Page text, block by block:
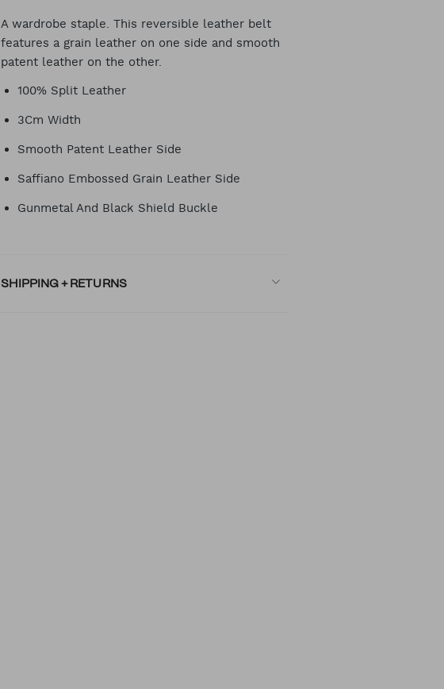
CART
OPTIONS
A wardrobe staple. This reversible leather belt
features a grain leather on one side and smooth
patent leather on the other.
100% Split Leather
3Cm Width
Smooth Patent Leather Side
Saffiano Embossed Grain Leather Side
Gunmetal And Black Shield Buckle
SHIPPING + RETURNS